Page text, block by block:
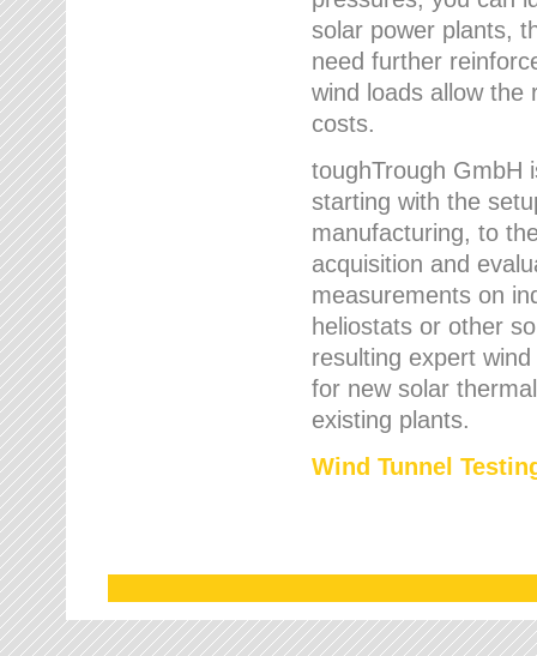
solar power plants,
need further
wind loads allow the
costs.
toughTrough GmbH
starting with the
manufacturing, to
acquisition and
measurements on
heliostats or other
resulting expert
for new solar
existing plants.
Wind Tunnel